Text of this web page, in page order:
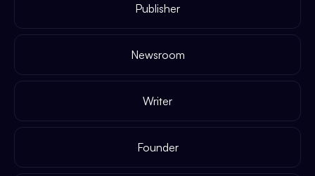
Publisher
Newsroom
Writer
Founder